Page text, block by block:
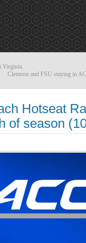
Virginia.
Clemson and FSU staying in
Hotseat
of season